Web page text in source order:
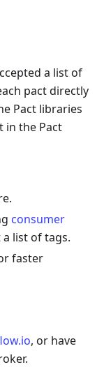
a list of
pact directly
Pact libraries
in the Pact
consumer
list of tags.
faster
, or have